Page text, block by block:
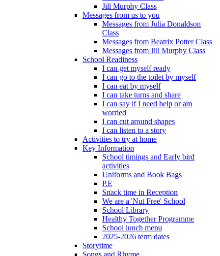
Jill Murphy Class
Messages from us to you
Messages from Julia Donaldson
Class
Messages from Beatrix Potter Class
Messages from Jill Murphy Class
School Readiness
I can get myself ready
I can go to the toilet by myself
I can eat by myself
I can take turns and share
I can say if I need help or am
worried
I can cut around shapes
I can listen to a story
Activities to try at home
Key Information
School timings and Early bird
activities
Uniforms and Book Bags
P.E
Snack time in Reception
We are a 'Nut Free' School
School Library
Healthy Together Programme
School lunch menu
2025-2026 term dates
Storytime
Songs and Rhyme